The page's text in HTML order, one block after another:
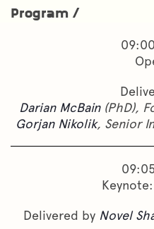
Program /
Darian McBain(PhD),
Gorjan Nikolik, Senior
Delivered by Novel